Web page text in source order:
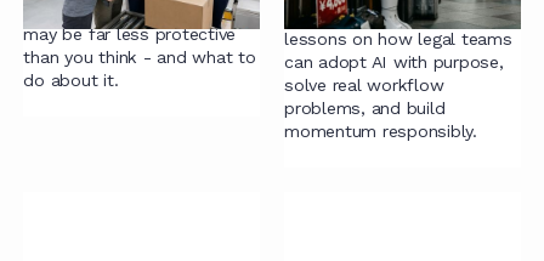
your supply relationships
may be far less protective
than you think - and what to
do about it.
Laura Revie shares practical
lessons on how legal teams
can adopt AI with purpose,
solve real workflow
problems, and build
momentum responsibly.